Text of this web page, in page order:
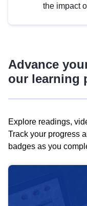
the impact
Advance
our learning
Explore readings,
Track your progress
badges as you